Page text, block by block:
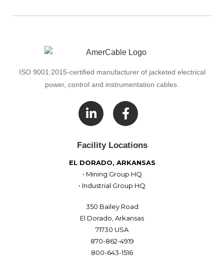
ISO 9001:2015-certified manufacturer of jacketed electrical
power, control and instrumentation cables.

Facility Locations
EL DORADO, ARKANSAS
• Mining Group HQ
• Industrial Group HQ
350 Bailey Road
El Dorado, Arkansas
71730 USA
870-862-4919
800-643-1516